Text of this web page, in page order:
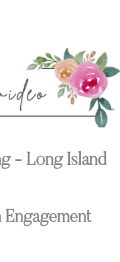
- Long Island
Engagement